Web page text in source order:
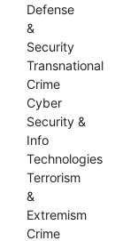
Defense
&
Security
Transnational
Crime
Cyber
Security &
Info
Technologies
Terrorism
&
Extremism
Crime